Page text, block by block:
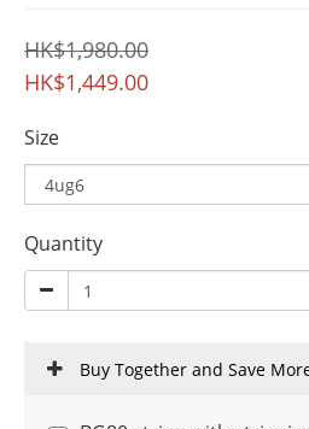
HK$1,980.00
HK$1,449.00
Size
Quantity
Buy Together and Save